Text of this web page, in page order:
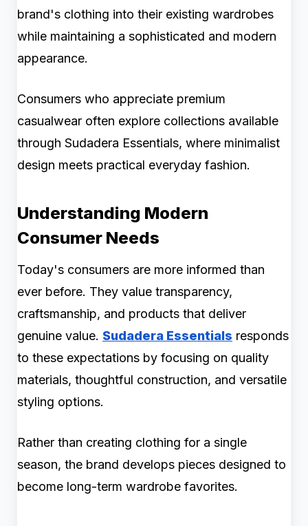
brand's clothing into their existing wardrobes
while maintaining a sophisticated and modern
appearance.
Consumers who appreciate premium
casualwear often explore collections available
through Sudadera Essentials, where minimalist
design meets practical everyday fashion.
Understanding Modern
Consumer Needs
Today's consumers are more informed than
ever before. They value transparency,
craftsmanship, and products that deliver
genuine value. Sudadera Essentials responds
to these expectations by focusing on quality
materials, thoughtful construction, and versatile
styling options.
Rather than creating clothing for a single
season, the brand develops pieces designed to
become long-term wardrobe favorites.